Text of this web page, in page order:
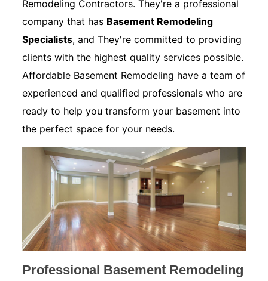
Remodeling Contractors. They're a professional
company that has Basement Remodeling
Specialists, and They're committed to providing
clients with the highest quality services possible.
Affordable Basement Remodeling have a team of
experienced and qualified professionals who are
ready to help you transform your basement into
the perfect space for your needs.
Professional Basement Remodeling